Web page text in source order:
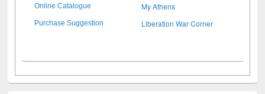
Online Catalogue My Athens
Purchase Suggestion Liberation War Corner